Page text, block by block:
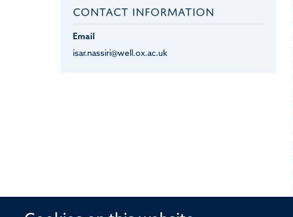
CONTACT INFORMATION
Email
isar.nassiri@well.ox.ac.uk